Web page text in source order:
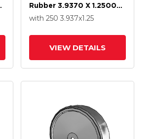
Rubber 3.9370 X 1.2500
Wheel With Precision Ball
with 2503.937x1.25
VIEW DETAILS